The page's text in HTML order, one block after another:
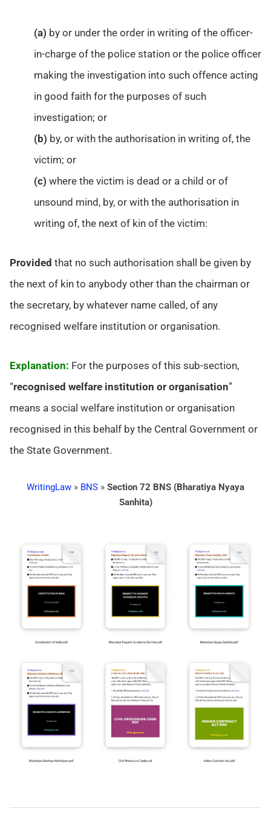
(a) by or under the order in writing of the officer-
in-charge of the police station or the police officer
making the investigation into such offence acting
in good faith for the purposes of such
investigation; or
(b) by, or with the authorisation in writing of, the
victim; or
(c) where the victim is dead or a child or of
unsound mind, by, or with the authorisation in
writing of, the next of kin of the victim:
Provided that no such authorisation shall be given by
the next of kin to anybody other than the chairman or
the secretary, by whatever name called, of any
recognised welfare institution or organisation.
Explanation: For the purposes of this sub-section,
“recognised welfare institution or organisation”
means a social welfare institution or organisation
recognised in this behalf by the Central Government or
the State Government.
WritingLaw » BNS » Section 72 BNS (Bharatiya Nyaya
Sanhita)